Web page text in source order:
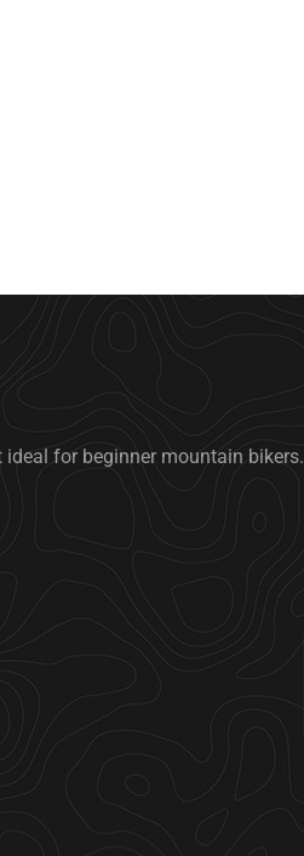
ideal for beginner mountain bikers.